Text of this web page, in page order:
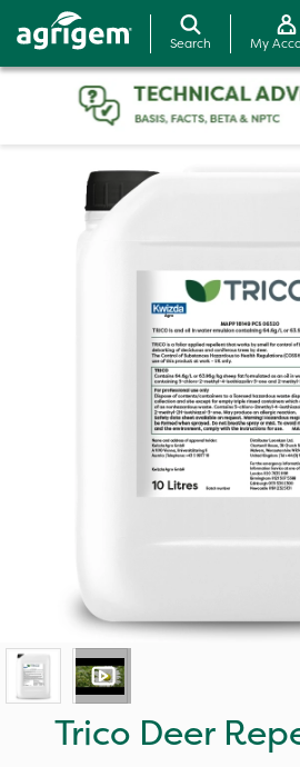
Search My
Trico Deer